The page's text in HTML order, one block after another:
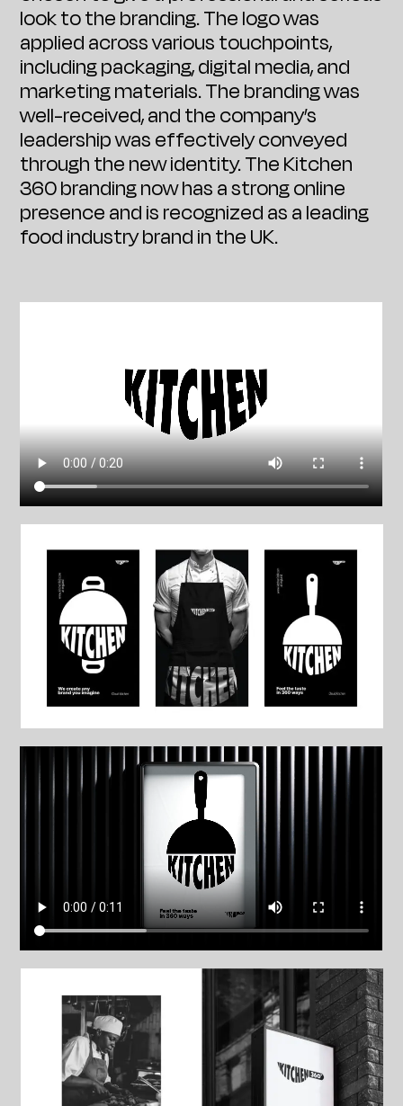
look to the branding. The logo was
applied across various touchpoints,
including packaging, digital media, and
marketing materials. The branding was
well-received, and the company’s
leadership was effectively conveyed
through the new identity. The Kitchen
360 branding now has a strong online
presence and is recognized as a leading
food industry brand in the UK.